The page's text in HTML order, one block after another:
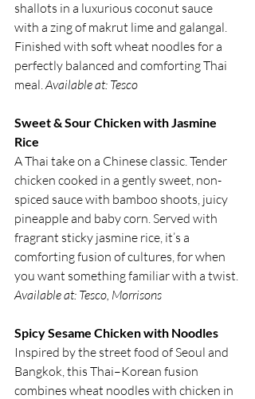
shallots in a luxurious coconut sauce
with a zing of makrut lime and galangal.
Finished with soft wheat noodles for a
perfectly balanced and comforting Thai
meal. Available at: Tesco
Sweet & Sour Chicken with Jasmine
Rice
A Thai take on a Chinese classic. Tender
chicken cooked in a gently sweet, non-
spiced sauce with bamboo shoots, juicy
pineapple and baby corn. Served with
fragrant sticky jasmine rice, it’s a
comforting fusion of cultures, for when
you want something familiar with a twist.
Available at: Tesco, Morrisons
Spicy Sesame Chicken with Noodles
Inspired by the street food of Seoul and
Bangkok, this Thai–Korean fusion
combines wheat noodles with chicken in